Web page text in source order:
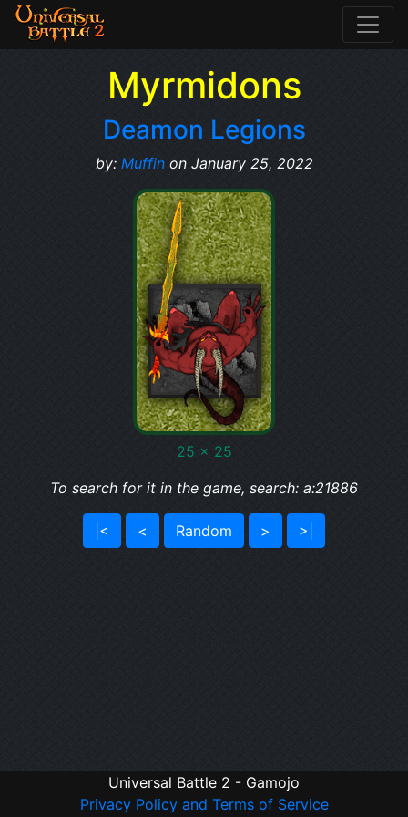
Myrmidons
Deamon Legions
by: Muffinon January 25, 2022
25 x 25
To search for it in the game, search: a:21886
|< < Random > >|
Universal Battle 2 - Gamojo
Privacy Policy and Terms of Service